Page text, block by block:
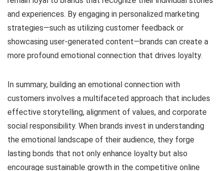
and experiences. By engaging in personalized marketing
strategies—such as utilizing customer feedback or
showcasing user-generated content—brands can create a
more profound emotional connection that drives loyalty.
In summary, building an emotional connection with
customers involves a multifaceted approach that includes
effective storytelling, alignment of values, and corporate
social responsibility. When brands invest in understanding
the emotional landscape of their audience, they forge
lasting bonds that not only enhance loyalty but also
encourage sustainable growth in the competitive online